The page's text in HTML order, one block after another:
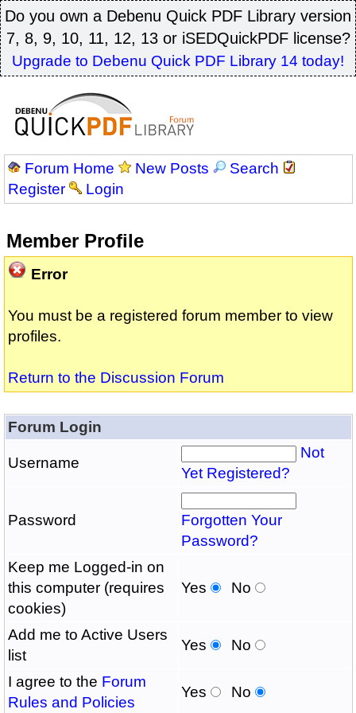
Do you own a Debenu Quick PDF Library version
7, 8, 9, 10, 11, 12, 13 or iSEDQuickPDF license?
Upgrade to Debenu Quick PDF Library 14 today!
Forum Home New Posts
Search
Register
Login
Member Profile
Error
You must be a registered forum member to view
profiles.
Return to the Discussion Forum
Forum Login
Username
Not
Yet Registered?
Password
Forgotten Your
Password?
Keep me Logged-in on
this computer (requires
cookies)
Yes No
Add me to Active Users
list
Yes No
I agree to the Forum
Rules and Policies
Yes No